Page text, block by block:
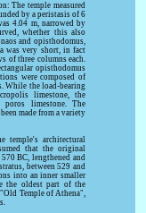
The temple measured
by a peristasis of 6
4.04 m, narrowed by
whether this also
and opisthodomus,
was very short, in fact
of three columns each.
opisthodomus
were composed of
While the load-bearing
limestone, the
limestone. The
made from a variety
temple's architectural
that the original
BC, lengthened and
between 529 and
into an inner smaller
the oldest part of the
Temple of Athena",